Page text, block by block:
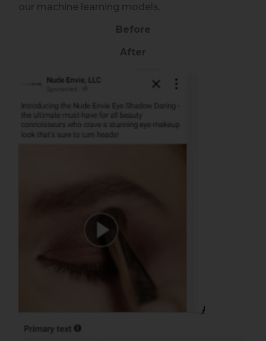
our machine learning models.
Before
After